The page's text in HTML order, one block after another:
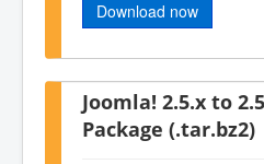
Download now
Joomla! 2.5.x to
Package (.tar.bz2)